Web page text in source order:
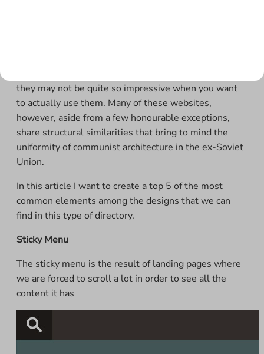
they may not be quite so impressive when you want
to actually use them. Many of these websites,
however, aside from a few honourable exceptions,
share structural similarities that bring to mind the
uniformity of communist architecture in the ex-Soviet
Union.
In this article I want to create a top 5 of the most
common elements among the designs that we can
find in this type of directory.
Sticky Menu
The sticky menu is the result of landing pages where
we are forced to scroll a lot in order to see all the
content it has